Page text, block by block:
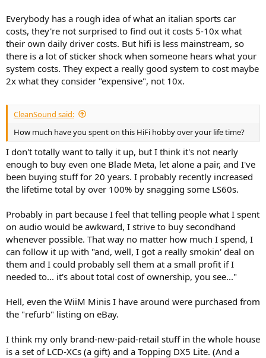
Everybody has a rough idea of what an italian sports car
costs, they're not surprised to find out it costs 5-10x what
their own daily driver costs. But hifi is less mainstream, so
there is a lot of sticker shock when someone hears what your
system costs. They expect a really good system to cost maybe
2x what they consider "expensive", not 10x.
CleanSound said:
How much have you spent on this HiFi hobby over your life time?
I don't totally want to tally it up, but I think it's not nearly
enough to buy even one Blade Meta, let alone a pair, and I've
been buying stuff for 20 years. I probably recently increased
the lifetime total by over 100% by snagging some LS60s.
Probably in part because I feel that telling people what I spent
on audio would be awkward, I strive to buy secondhand
whenever possible. That way no matter how much I spend, I
can follow it up with "and, well, I got a really smokin' deal on
them and I could probably sell them at a small profit if I
needed to... it's about total cost of ownership, you see..."
Hell, even the WiiM Minis I have around were purchased from
the "refurb" listing on eBay.
I think my only brand-new-paid-retail stuff in the whole house
is a set of LCD-XCs (a gift) and a Topping DX5 Lite. (And a